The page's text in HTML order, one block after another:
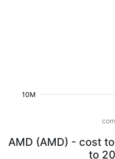
10M
AMD (AMD) - cost
to